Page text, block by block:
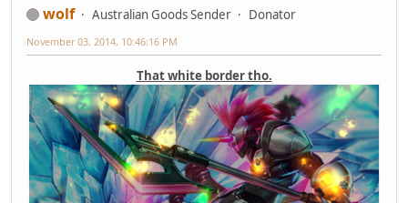
wolf Australian Goods Sender Donator
November 03, 2014, 10:46:16 PM
That white border tho.